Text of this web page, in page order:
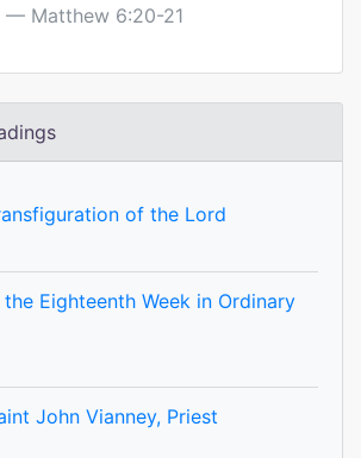
Matthew 6:20-21
of the Lord
Eighteenth Week in Ordinary
John Vianney, Priest